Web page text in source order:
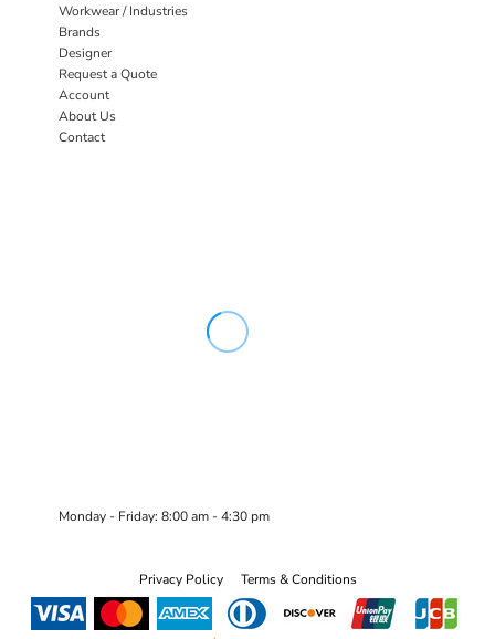
Workwear / Industries
Brands
Designer
Request a Quote
Account
About Us
Contact
Monday - Friday: 8:00 am - 4:30 pm
Privacy Policy Terms & Conditions